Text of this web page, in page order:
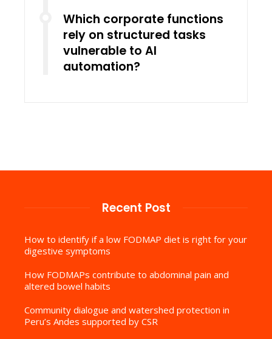
Which corporate functions
rely on structured tasks
vulnerable to AI
automation?
Recent Post
How to identify if a low FODMAP diet is right for your
digestive symptoms
How FODMAPs contribute to abdominal pain and
altered bowel habits
Community dialogue and watershed protection in
Peru’s Andes supported by CSR